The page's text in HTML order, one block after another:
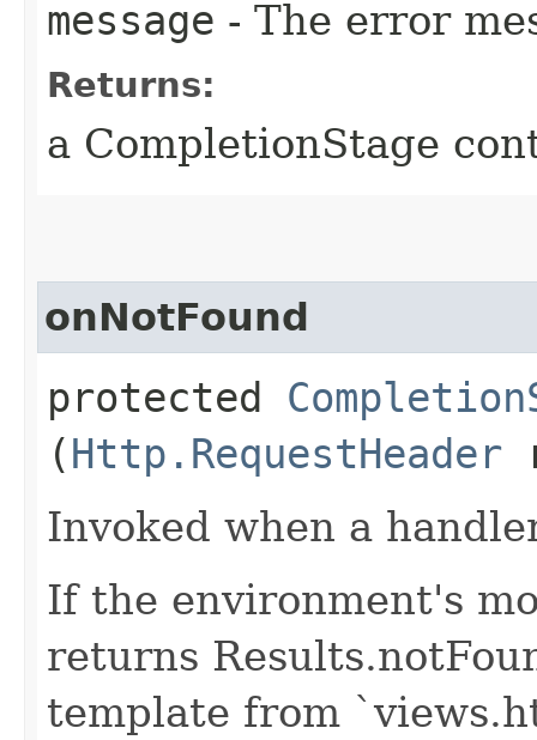
message - The error
Returns:
a CompletionStage
onNotFound
protected
(Http.RequestHeader
Invoked when a
If the environment's
returns
template from